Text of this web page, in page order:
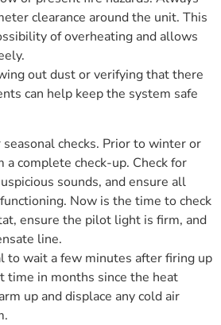
clearance around the unit. This
of overheating and allows
out dust or verifying that there
can help keep the system safe
checks. Prior to winter or
a complete check-up. Check for
sounds, and ensure all
Now is the time to check
ensure the pilot light is firm, and
line.
to wait a few minutes after firing up
time in months since the heat
up and displace any cold air